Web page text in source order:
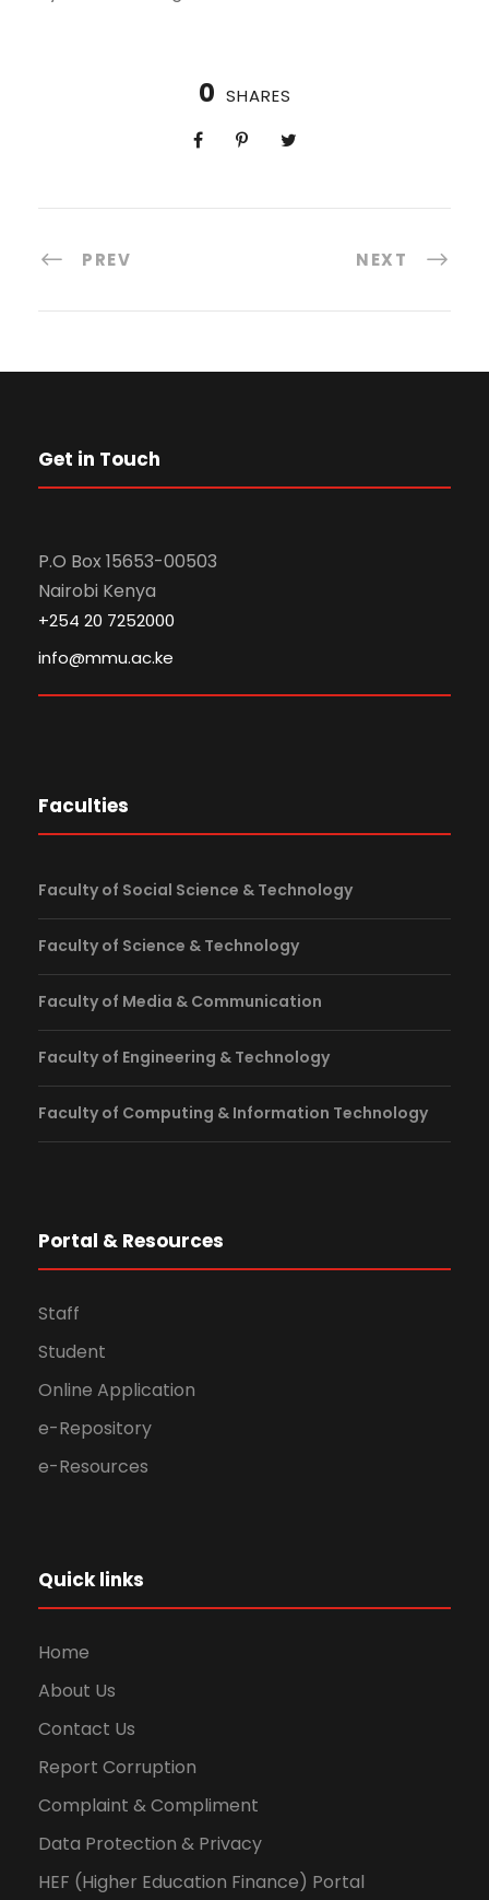
0 SHARES
PREV NEXT
Get in Touch
P.O Box 15653-00503
Nairobi Kenya
+254 20 7252000
info@mmu.ac.ke
Faculties
Faculty of Social Science & Technology
Faculty of Science & Technology
Faculty of Media & Communication
Faculty of Engineering & Technology
Faculty of Computing & Information Technology
Portal & Resources
Staff
Student
Online Application
e-Repository
e-Resources
Quick links
Home
About Us
Contact Us
Report Corruption
Complaint & Compliment
Data Protection & Privacy
HEF (Higher Education Finance) Portal